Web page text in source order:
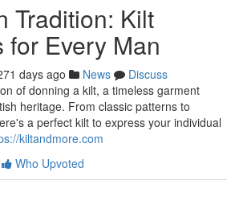
Tradition: Kilt
for Every Man
days ago News
Discuss
of donning a kilt, a timeless garment
heritage. From classic patterns to
a perfect kilt to express your individual
kiltandmore.com
Who Upvoted